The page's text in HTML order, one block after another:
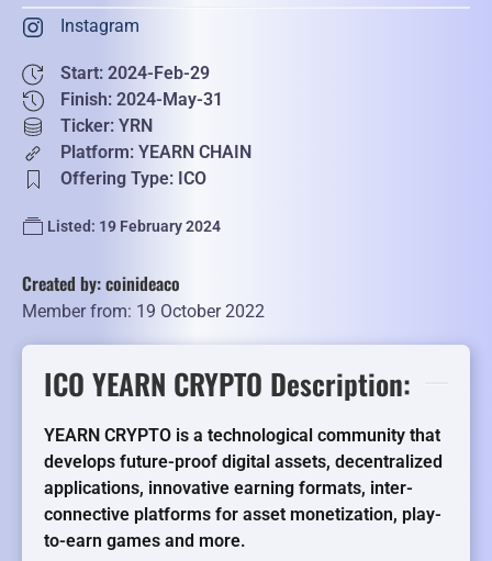
Instagram
Start: 2024-Feb-29
Finish: 2024-May-31
Ticker: YRN
Platform: YEARN CHAIN
Offering Type: ICO
Listed: 19 February 2024
Created by: coinideaco
Member from: 19 October 2022
ICO YEARN CRYPTO Description:
YEARN CRYPTO is a technological community that
develops future-proof digital assets, decentralized
applications, innovative earning formats, inter-
connective platforms for asset monetization, play-
to-earn games and more.